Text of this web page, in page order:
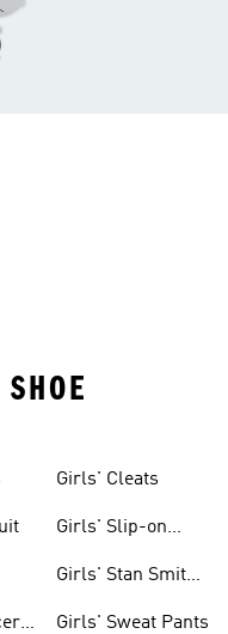
Girls' Cleats
Girls' Slip-on
Girls' Stan Smith
Girls' Sweat Pants